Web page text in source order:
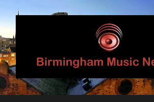
Birmingham
Music
Network